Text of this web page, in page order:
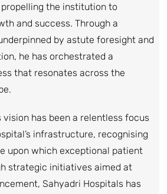
the institution to
and success. Through a
by astute foresight and
he has orchestrated a
that resonates across the
vision has been a relentless focus
infrastructure, recognising
upon which exceptional patient
strategic initiatives aimed at
Sahyadri Hospitals has